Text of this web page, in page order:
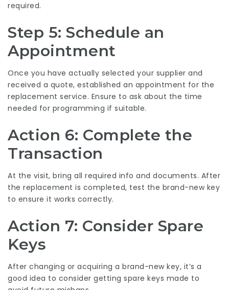
required.
Step 5: Schedule an
Appointment
Once you have actually selected your supplier and
received a quote, established an appointment for the
replacement service. Ensure to ask about the time
needed for programming if suitable.
Action 6: Complete the
Transaction
At the visit, bring all required info and documents. After
the replacement is completed, test the brand-new key
to ensure it works correctly.
Action 7: Consider Spare
Keys
After changing or acquiring a brand-new key, it’s a
good idea to consider getting spare keys made to